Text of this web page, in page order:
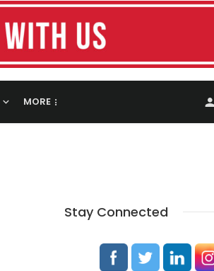
MORE
Stay Connected